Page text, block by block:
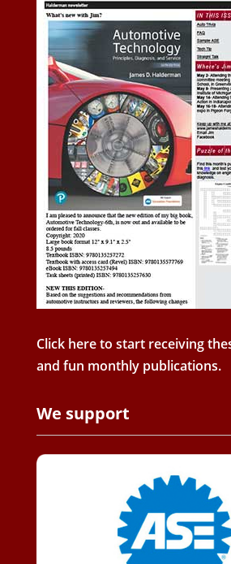
Click here to start receiving
and fun monthly publications.
We support